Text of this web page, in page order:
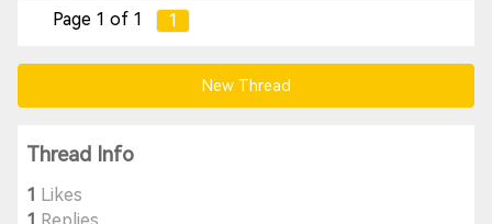
Page 1 of 1 1
New Thread
Thread Info
1 Likes